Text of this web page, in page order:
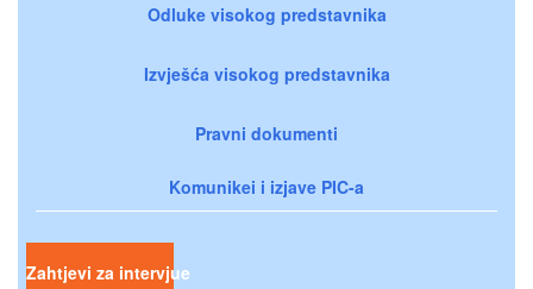
Odluke visokog predstavnika
Izvješća visokog predstavnika
Pravni dokumenti
Komunikei i izjave PIC-a
Zahtjevi za intervjue